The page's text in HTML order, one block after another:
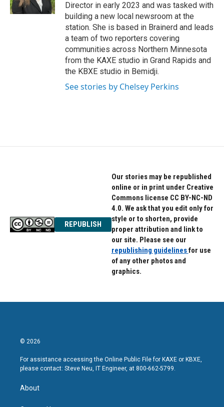
Director in early 2023 and was tasked with
building a new local newsroom at the
station. She is based in Brainerd and leads
a team of two reporters covering
communities across Northern Minnesota
from the KAXE studio in Grand Rapids and
the KBXE studio in Bemidji.
See stories by Chelsey Perkins
REPUBLISH
Our stories may be republished
online or in print under Creative
Commons license CC BY-NC-ND
4.0. We ask that you edit only for
style or to shorten, provide
proper attribution and link to
our site. Please see our
republishing guidelinesfor use
of any other photos and
graphics.
© 2026
For assistance accessing the Online Public File for KAXE or KBXE,
please contact: Steve Neu, IT Engineer, at 800-662-5799.
About